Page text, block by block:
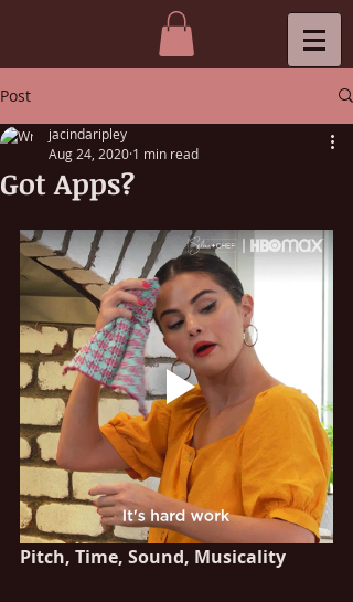
Post
Got Apps?
jacindaripley
Aug 24, 2020 1 min read
Pitch, Time, Sound, Musicality